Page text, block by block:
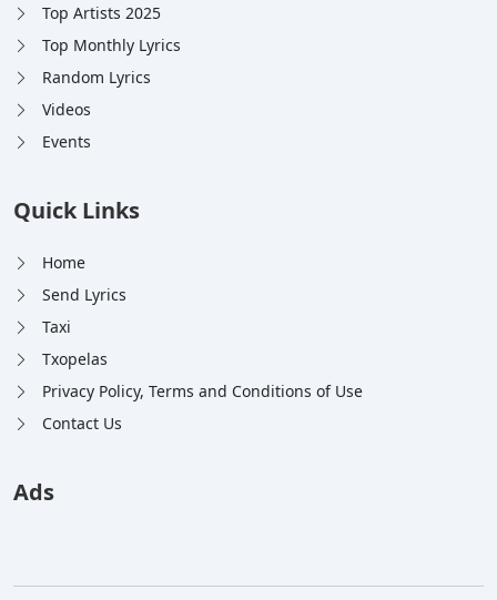
Top Artists 2025
Top Monthly Lyrics
Random Lyrics
Videos
Events
Quick Links
Home
Send Lyrics
Taxi
Txopelas
Privacy Policy, Terms and Conditions of Use
Contact Us
Ads